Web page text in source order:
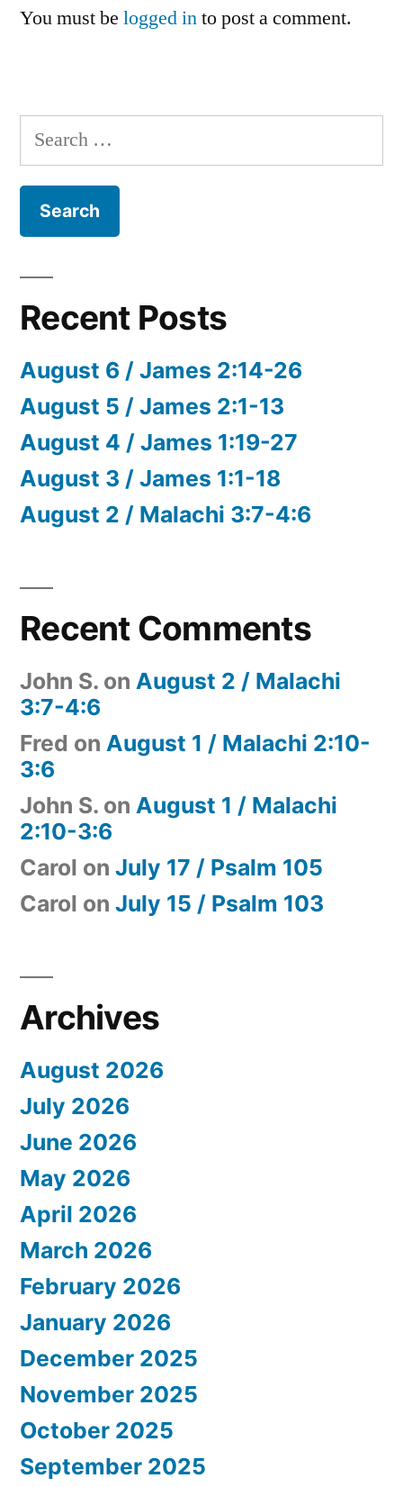
You must be logged into post a comment.
Search
for:
Recent Posts
August 6 / James 2:14-26
August 5 / James 2:1-13
August 4 / James 1:19-27
August 3 / James 1:1-18
August 2 / Malachi 3:7-4:6
Recent Comments
John S. on August 2 / Malachi
3:7-4:6
Fred on August 1 / Malachi 2:10-
3:6
John S. on August 1 / Malachi
2:10-3:6
Carol on July 17 / Psalm 105
Carol on July 15 / Psalm 103
Archives
August 2026
July 2026
June 2026
May 2026
April 2026
March 2026
February 2026
January 2026
December 2025
November 2025
October 2025
September 2025